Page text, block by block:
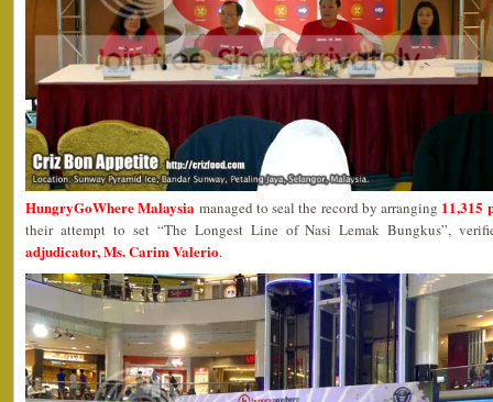
HungryGoWhere Malaysia managed to seal the record by arranging 11,315
their attempt to set “The Longest Line of Nasi Lemak Bungkus”,
adjudicator, Ms. Carim Valerio.